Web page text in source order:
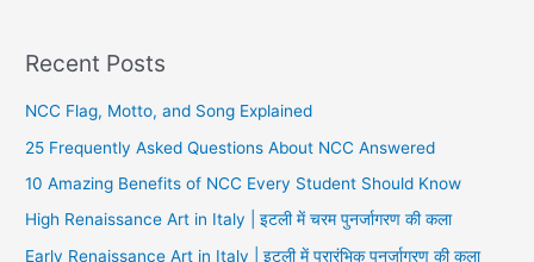
Recent Posts
NCC Flag, Motto, and Song Explained
25 Frequently Asked Questions About NCC Answered
10 Amazing Benefits of NCC Every Student Should Know
High Renaissance Art in Italy | इटली में चरम पुनर्जागरण की कला
Early Renaissance Art in Italy | इटली में प्रारंभिक पुनर्जागरण की कला